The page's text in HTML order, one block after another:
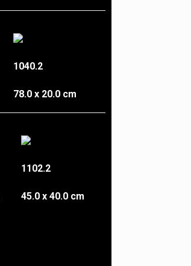
1040.2
78.0 x 20.0 cm
1102.2
45.0 x 40.0 cm